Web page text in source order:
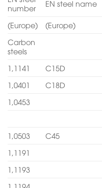
number
EN steel name
(Europe) (Europe)
Carbon
steels
1,1141
C15D
1,0401
C18D
1,0453
1,0503 C45
1,1191
1,1193
1,1194